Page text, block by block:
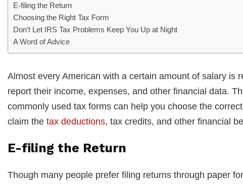
E-filing the Return
Choosing the Right Tax Form
Don’t Let IRS Tax Problems Keep You Up at Night
A Word of Advice
Almost every American with a certain amount of salary is
report their income, expenses, and other financial data.
commonly used tax forms can help you choose the
claim the tax deductions, tax credits, and other financial
E-filing the Return
Though many people prefer filing returns through paper